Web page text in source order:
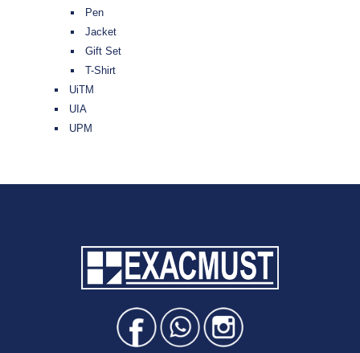
Pen
Jacket
Gift Set
T-Shirt
UiTM
UIA
UPM